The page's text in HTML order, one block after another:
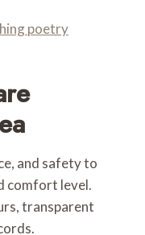
poetry
and safety to
comfort level.
transparent